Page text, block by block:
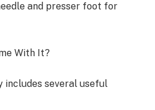
and presser foot for
With It?
includes several useful